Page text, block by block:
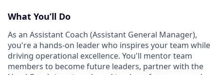
What You’ll Do
As an Assistant Coach (Assistant General Manager),
you're a hands-on leader who inspires your team while
driving operational excellence. You'll mentor team
members to become future leaders, partner with the